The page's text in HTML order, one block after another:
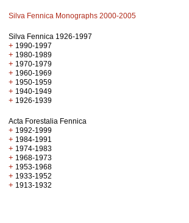
Silva Fennica Monographs 2000-2005
Silva Fennica 1926-1997
+ 1990-1997
+ 1980-1989
+ 1970-1979
+ 1960-1969
+ 1950-1959
+ 1940-1949
+ 1926-1939
Acta Forestalia Fennica
+ 1992-1999
+ 1984-1991
+ 1974-1983
+ 1968-1973
+ 1953-1968
+ 1933-1952
+ 1913-1932